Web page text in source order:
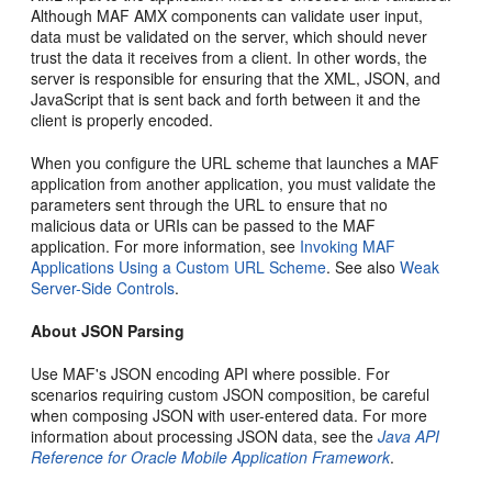
Although MAF AMX components can validate user input,
data must be validated on the server, which should never
trust the data it receives from a client. In other words, the
server is responsible for ensuring that the XML, JSON, and
JavaScript that is sent back and forth between it and the
client is properly encoded.
When you configure the URL scheme that launches a MAF
application from another application, you must validate the
parameters sent through the URL to ensure that no
malicious data or URIs can be passed to the MAF
application. For more information, see Invoking MAF
Applications Using a Custom URL Scheme. See alsoWeak
Server-Side Controls.
About JSON Parsing
Use MAF's JSON encoding API where possible. For
scenarios requiring custom JSON composition, be careful
when composing JSON with user-entered data. For more
information about processing JSON data, see theJava API
Reference for Oracle Mobile Application Framework.